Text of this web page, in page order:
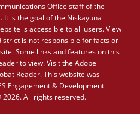
Office staffof the
It is the goal of the Niskayuna
is accessible to all users. View
is not responsible for facts or
Some links and features on this
to view. Visit the Adobe
Reader. This website was
Engagement & Development
2026. All rights reserved.